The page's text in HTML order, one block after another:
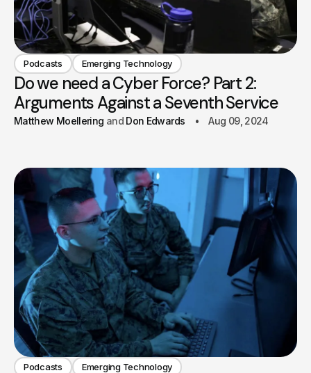
Podcasts Emerging Technology
Do we need a Cyber Force? Part 2:
Arguments Against a Seventh Service
Matthew Moellering Don Edwards Aug 09, 2024
Podcasts Emerging Technology